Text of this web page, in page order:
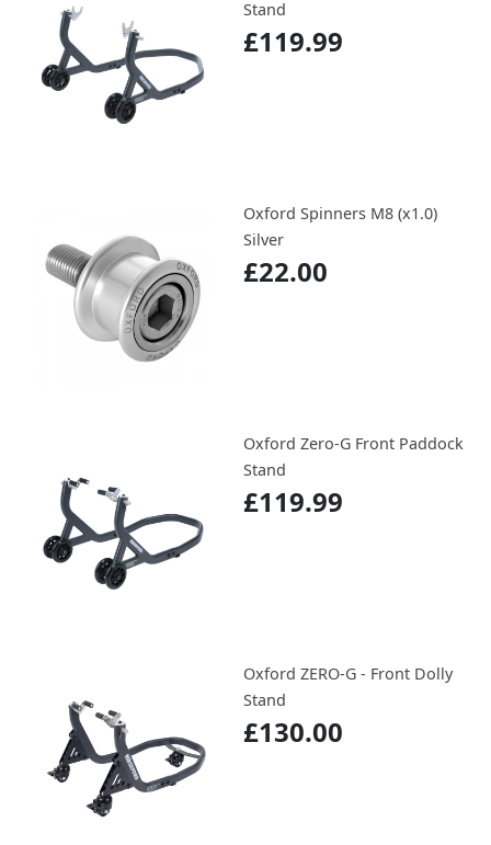
Stand
£119.99
Oxford Spinners M8 (x1.0)
Silver
£22.00
Oxford Zero-G Front Paddock
Stand
£119.99
Oxford ZERO-G - Front Dolly
Stand
£130.00